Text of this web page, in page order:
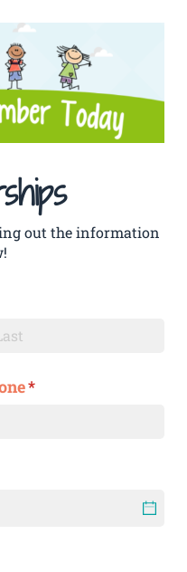
out the information
*
(required)